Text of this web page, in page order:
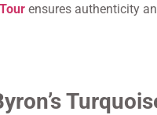
ensures authenticity